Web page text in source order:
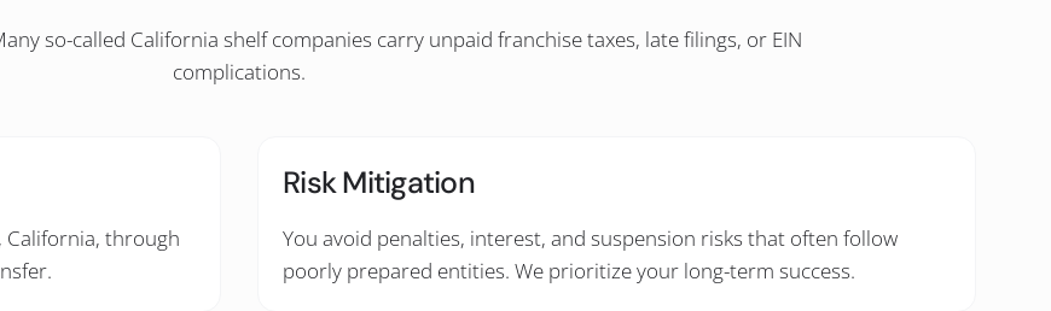
so-called California shelf companies carry unpaid franchise taxes, late filings, or EIN
complications.
California, through
Risk Mitigation
You avoid penalties, interest, and suspension risks that often follow
poorly prepared entities. We prioritize your long-term success.